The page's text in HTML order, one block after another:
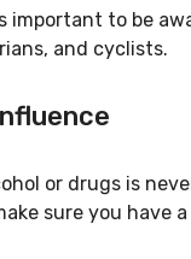
important to be
and cyclists.
or drugs is
sure you